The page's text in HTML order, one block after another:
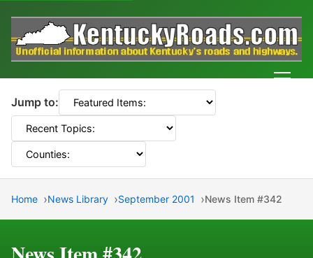
Jump to:
Home News Library September 2001 News Item #342